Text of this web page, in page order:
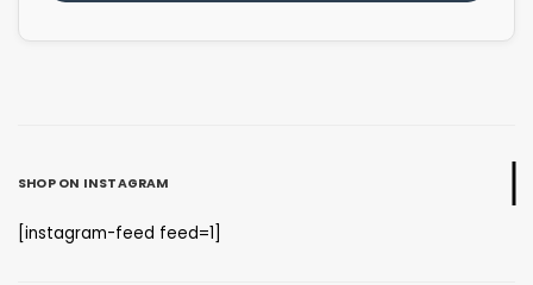
SHOP ON INSTAGRAM
[instagram-feed feed=1]